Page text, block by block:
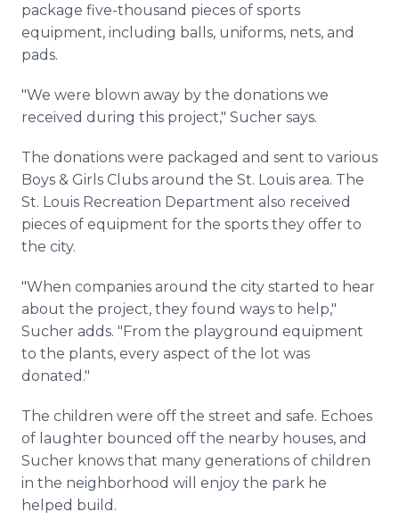
package five-thousand pieces of sports
equipment, including balls, uniforms, nets, and
pads.
"We were blown away by the donations we
received during this project," Sucher says.
The donations were packaged and sent to various
Boys & Girls Clubs around the St. Louis area. The
St. Louis Recreation Department also received
pieces of equipment for the sports they offer to
the city.
"When companies around the city started to hear
about the project, they found ways to help,"
Sucher adds. "From the playground equipment
to the plants, every aspect of the lot was
donated."
The children were off the street and safe. Echoes
of laughter bounced off the nearby houses, and
Sucher knows that many generations of children
in the neighborhood will enjoy the park he
helped build.